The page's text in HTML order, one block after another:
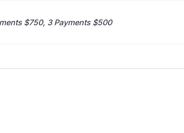
$750, 3 Payments $500